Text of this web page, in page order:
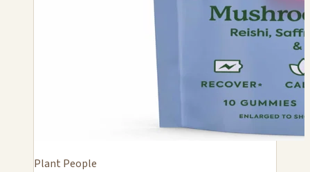
Plant People